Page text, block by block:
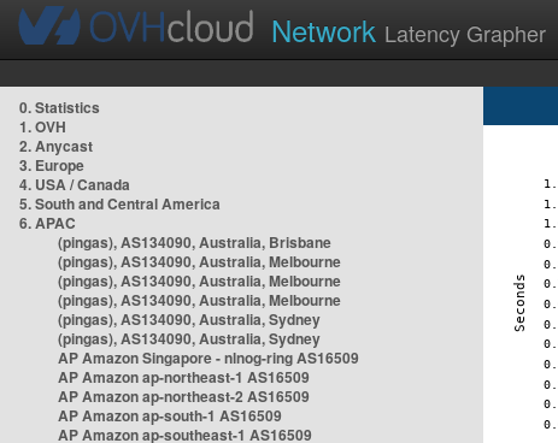
Network Latency Grapher
0. Statistics
1. OVH
2. Anycast
3. Europe
4. USA / Canada
5. South and Central America
6. APAC
(pingas), AS134090, Australia, Brisbane
(pingas), AS134090, Australia, Melbourne
(pingas), AS134090, Australia, Melbourne
(pingas), AS134090, Australia, Melbourne
(pingas), AS134090, Australia, Sydney
(pingas), AS134090, Australia, Sydney
AP Amazon Singapore - nlnog-ring AS16509
AP Amazon ap-northeast-1 AS16509
AP Amazon ap-northeast-2 AS16509
AP Amazon ap-south-1 AS16509
AP Amazon ap-southeast-1 AS16509